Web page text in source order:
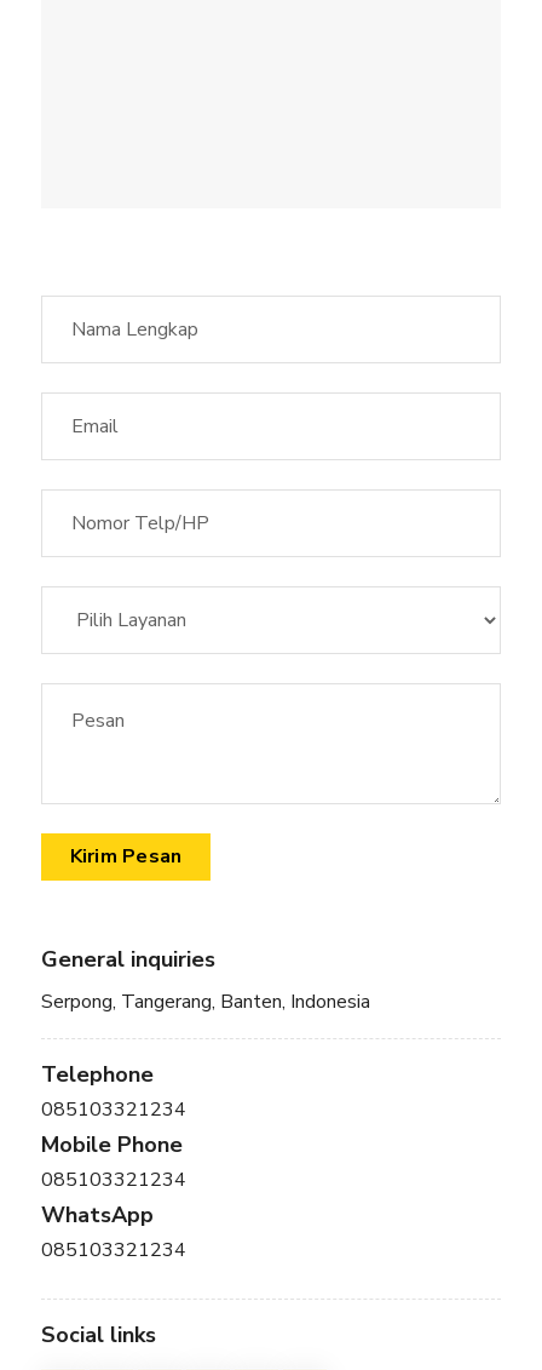
General inquiries
Serpong, Tangerang, Banten, Indonesia
Telephone
085103321234
Mobile Phone
085103321234
WhatsApp
085103321234
Social links